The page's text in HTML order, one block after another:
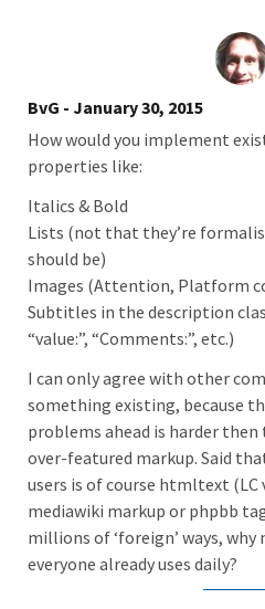
BvG - January 30, 2015
How would you implement
properties like:
Italics & Bold
Lists (not that they’re
should be)
Images (Attention, Platform
Subtitles in the description
“value:”, “Comments:”, etc.)
I can only agree with other
something existing, because
problems ahead is harder
over-featured markup. Said
users is of course htmltext (LC
mediawiki markup or phpbb
millions of ‘foreign’ ways,
everyone already uses daily?